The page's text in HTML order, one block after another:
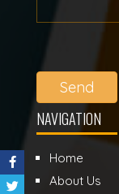
Send
NAVIGATION
Home
About Us